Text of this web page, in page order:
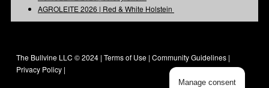
AGROLEITE 2026 | Red & White Holstein
The Bullvine LLC © 2024 | Terms of Use | Community Guidelines |
Privacy Policy |
Manage consent